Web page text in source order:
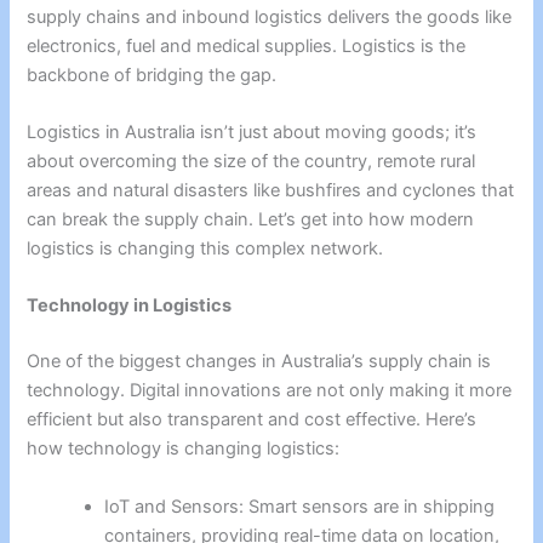
supply chains and inbound logistics delivers the goods like
electronics, fuel and medical supplies. Logistics is the
backbone of bridging the gap.
Logistics in Australia isn’t just about moving goods; it’s
about overcoming the size of the country, remote rural
areas and natural disasters like bushfires and cyclones that
can break the supply chain. Let’s get into how modern
logistics is changing this complex network.
Technology in Logistics
One of the biggest changes in Australia’s supply chain is
technology. Digital innovations are not only making it more
efficient but also transparent and cost effective. Here’s
how technology is changing logistics:
IoT and Sensors: Smart sensors are in shipping
containers, providing real-time data on location,